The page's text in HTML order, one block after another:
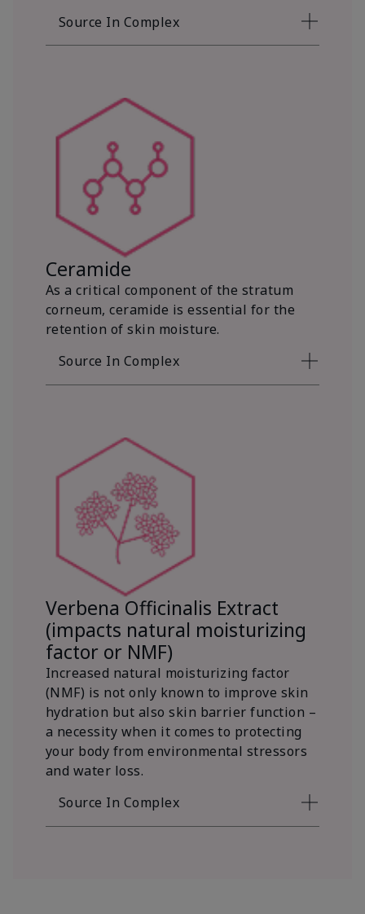
Source In Complex
Ceramide
As a critical component of the stratum
corneum, ceramide is essential for the
retention of skin moisture.
Source In Complex
Verbena Officinalis Extract
(impacts natural moisturizing
factor or NMF)
Increased natural moisturizing factor
(NMF) is not only known to improve skin
hydration but also skin barrier function –
a necessity when it comes to protecting
your body from environmental stressors
and water loss.
Source In Complex